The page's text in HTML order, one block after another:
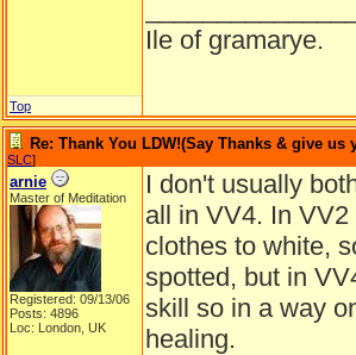
Ile of gramarye.
Top
Re: Thank You LDW!(Say Thanks & give
SLC]
arnie
Master of Meditation
Registered: 09/13/06
Posts: 4896
Loc: London, UK
I don't usually
all in VV4. In
clothes to white,
spotted, but in
skill so in a way
healing.